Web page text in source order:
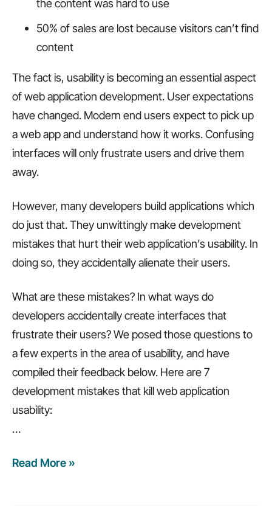
the content was hard to use
50% of sales are lost because visitors can’t find
content
The fact is, usability is becoming an essential aspect
of web application development. User expectations
have changed. Modern end users expect to pick up
a web app and understand how it works. Confusing
interfaces will only frustrate users and drive them
away.
However, many developers build applications which
do just that. They unwittingly make development
mistakes that hurt their web application’s usability. In
doing so, they accidentally alienate their users.
What are these mistakes? In what ways do
developers accidentally create interfaces that
frustrate their users? We posed those questions to
a few experts in the area of usability, and have
compiled their feedback below. Here are 7
development mistakes that kill web application
usability:
…
7
Read More »